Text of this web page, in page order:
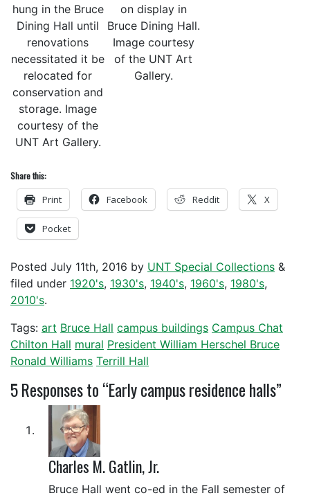
hung in the Bruce
Dining Hall until
renovations
necessitated it be
relocated for
conservation and
storage. Image
courtesy of the
UNT Art Gallery.
on display in
Bruce Dining Hall.
Image courtesy
of the UNT Art
Gallery.
Share this:
Print Facebook Reddit X
Pocket
Posted July 11th, 2016 by UNT Special Collections &
filed under 1920's, 1930's, 1940's, 1960's, 1980's,
2010's.
Tags: art Bruce Hall campus buildings Campus Chat
Chilton Hall mural President William Herschel Bruce
Ronald Williams Terrill Hall
5Responses to “Early campus residence halls”
Charles M. Gatlin, Jr.
Bruce Hall went co-ed in the Fall semester of